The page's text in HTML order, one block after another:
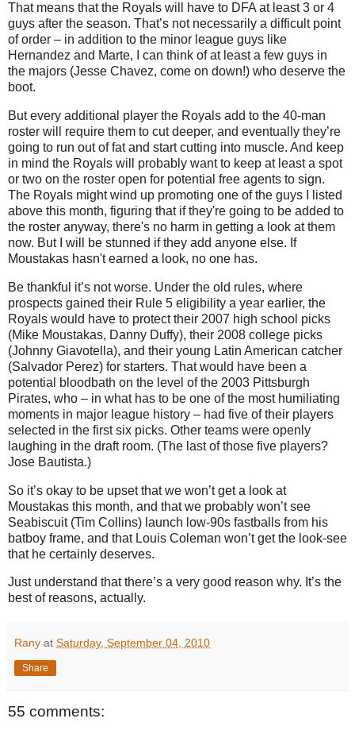
That means that the Royals will have to DFA at least 3 or 4
guys after the season. That’s not necessarily a difficult point
of order – in addition to the minor league guys like
Hernandez and Marte, I can think of at least a few guys in
the majors (Jesse Chavez, come on down!) who deserve the
boot.
But every additional player the Royals add to the 40-man
roster will require them to cut deeper, and eventually they’re
going to run out of fat and start cutting into muscle. And keep
in mind the Royals will probably want to keep at least a spot
or two on the roster open for potential free agents to sign.
The Royals might wind up promoting one of the guys I listed
above this month, figuring that if they're going to be added to
the roster anyway, there's no harm in getting a look at them
now. But I will be stunned if they add anyone else. If
Moustakas hasn't earned a look, no one has.
Be thankful it’s not worse. Under the old rules, where
prospects gained their Rule 5 eligibility a year earlier, the
Royals would have to protect their 2007 high school picks
(Mike Moustakas, Danny Duffy), their 2008 college picks
(Johnny Giavotella), and their young Latin American catcher
(Salvador Perez) for starters. That would have been a
potential bloodbath on the level of the 2003 Pittsburgh
Pirates, who – in what has to be one of the most humiliating
moments in major league history – had five of their players
selected in the first six picks. Other teams were openly
laughing in the draft room. (The last of those five players?
Jose Bautista.)
So it’s okay to be upset that we won’t get a look at
Moustakas this month, and that we probably won’t see
Seabiscuit (Tim Collins) launch low-90s fastballs from his
batboy frame, and that Louis Coleman won’t get the look-see
that he certainly deserves.
Just understand that there’s a very good reason why. It’s the
best of reasons, actually.
Rany at Saturday, September 04, 2010
Share
55 comments: